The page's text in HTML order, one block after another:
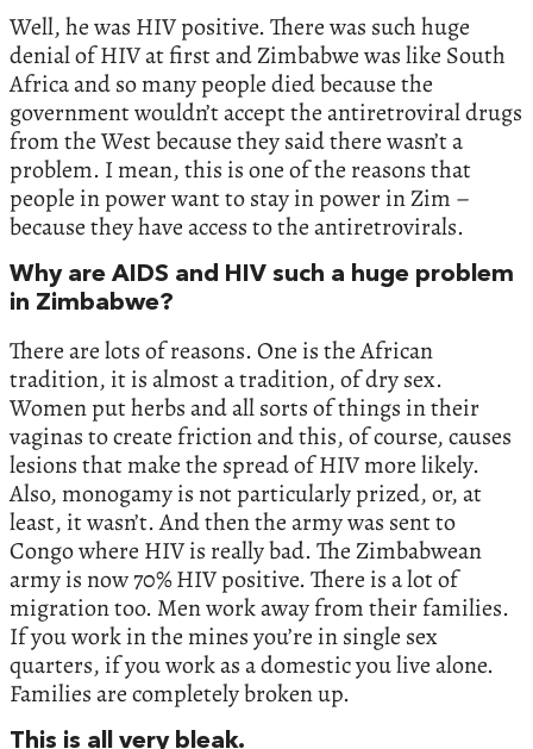
Well, he was HIV positive. There was such huge
denial of HIV at first and Zimbabwe was like South
Africa and so many people died because the
government wouldn’t accept the antiretroviral drugs
from the West because they said there wasn’t a
problem. I mean, this is one of the reasons that
people in power want to stay in power in Zim –
because they have access to the antiretrovirals.
Why are AIDS and HIV such a huge problem
in Zimbabwe?
There are lots of reasons. One is the African
tradition, it is almost a tradition, of dry sex.
Women put herbs and all sorts of things in their
vaginas to create friction and this, of course, causes
lesions that make the spread of HIV more likely.
Also, monogamy is not particularly prized, or, at
least, it wasn’t. And then the army was sent to
Congo where HIV is really bad. The Zimbabwean
army is now 70% HIV positive. There is a lot of
migration too. Men work away from their families.
If you work in the mines you’re in single sex
quarters, if you work as a domestic you live alone.
Families are completely broken up.
This is all very bleak.